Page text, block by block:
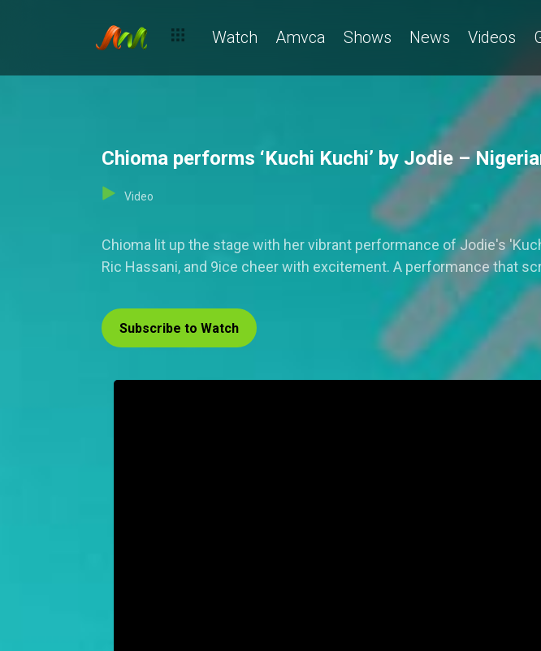
Watch Amvca Shows News Videos
Chioma performs ‘Kuchi Kuchi’ by Jodie –
Video
Chioma lit up the stage with her vibrant performance of Jodie's
Ric Hassani, and 9ice cheer with excitement. A performance that
Subscribe to Watch